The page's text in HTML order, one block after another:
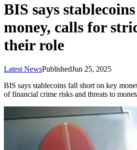
BIS says
money, calls for
their role
Latest NewsPublishedJun 25, 2025
BIS says stablecoins fall short on key
of financial crime risks and threats to